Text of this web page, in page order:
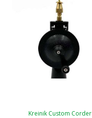
Kreinik Custom Corder